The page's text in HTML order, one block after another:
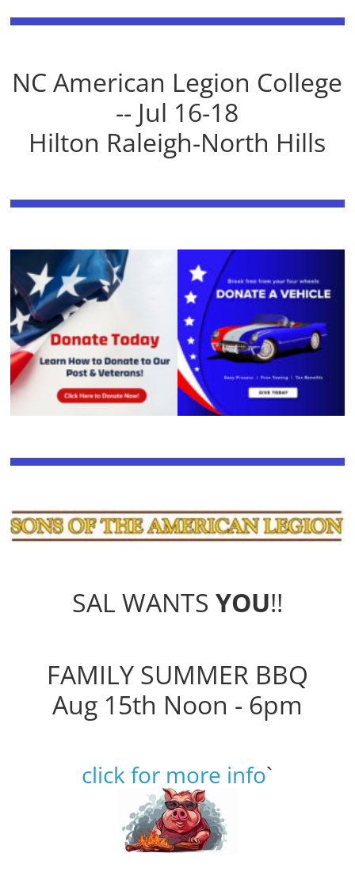
NC American Legion College
-- Jul 16-18
Hilton Raleigh-North Hills
SAL WANTS YOU!!
FAMILY SUMMER BBQ
Aug 15th Noon - 6pm
click for more info`